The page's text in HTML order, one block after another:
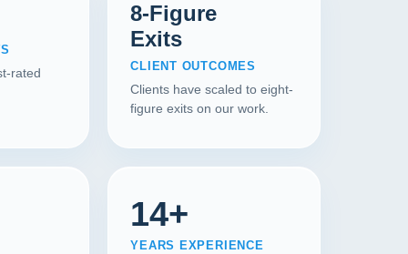
rated
8-Figure
Exits
CLIENT OUTCOMES
Clients have scaled to eight-
figure exits on our work.
14+
YEARS EXPERIENCE